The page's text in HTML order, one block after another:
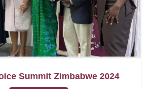
Summit Zimbabwe 2024